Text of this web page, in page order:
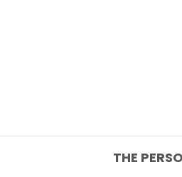
THE